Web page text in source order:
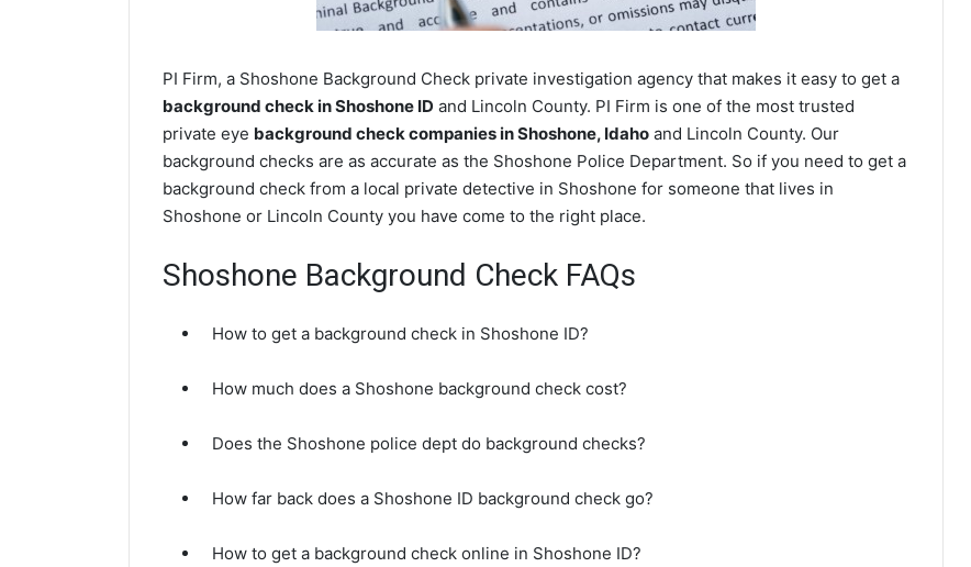
PI Firm, a Shoshone Background Check private investigation agency that makes it easy to get a
background check in Shoshone ID and Lincoln County. PI Firm is one of the most trusted
private eye background check companies in Shoshone, Idaho and Lincoln County. Our
background checks are as accurate as the Shoshone Police Department. So if you need to get a
background check from a local private detective in Shoshone for someone that lives in
Shoshone or Lincoln County you have come to the right place.
Shoshone Background Check FAQs
How to get a background check in Shoshone ID?
How much does a Shoshone background check cost?
Does the Shoshone police dept do background checks?
How far back does a Shoshone ID background check go?
How to get a background check online in Shoshone ID?